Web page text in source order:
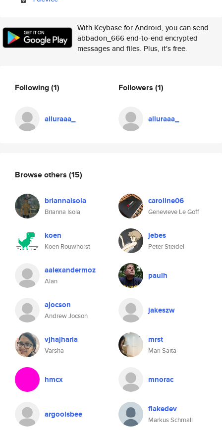
With Keybase for Android, you can send
abbadon_666 end-to-end encrypted
messages and files. Plus, it's free.
Following(1)
alluraaa_
Followers (1)
alluraaa_
Browse others (15)
briannaisola
Brianna Isola
caroline06
Genevieve Le Goff
koen
Koen Rouwhorst
jebes
Peter Steidel
aalexandermoz
Alan
paulh
ajocson
Andrew Jocson
jakeszw
vjhajharia
Varsha
mrst
Mari Saita
hmcx mnorac
argoolsbee flakedev
Markus Schmall